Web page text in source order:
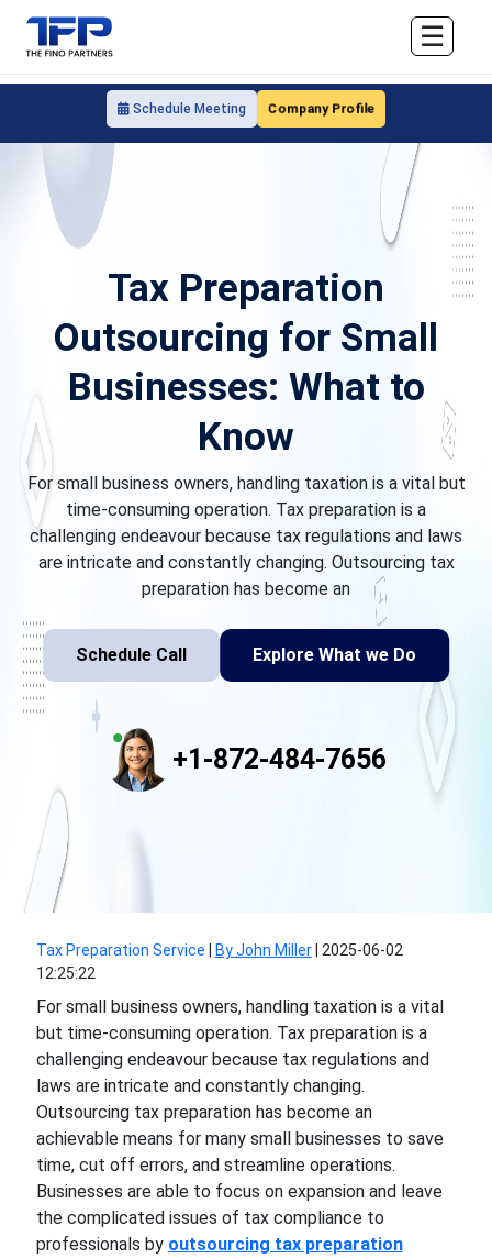
Schedule Meeting Company Profile
☰
Tax Preparation
Outsourcing for Small
Businesses: What to
Know
For small business owners, handling taxation is a vital but
time-consuming operation. Tax preparation is a
challenging endeavour because tax regulations and laws
are intricate and constantly changing. Outsourcing tax
preparation has become an
Schedule Call Explore What we Do
+1-872-484-7656
Tax Preparation Service By John Miller| 2025-06-02
12:25:22
For small business owners, handling taxation is a vital
but time-consuming operation. Tax preparation is a
challenging endeavour because tax regulations and
laws are intricate and constantly changing.
Outsourcing tax preparation has become an
achievable means for many small businesses to save
time, cut off errors, and streamline operations.
Businesses are able to focus on expansion and leave
the complicated issues of tax compliance to
professionals by outsourcing tax preparation